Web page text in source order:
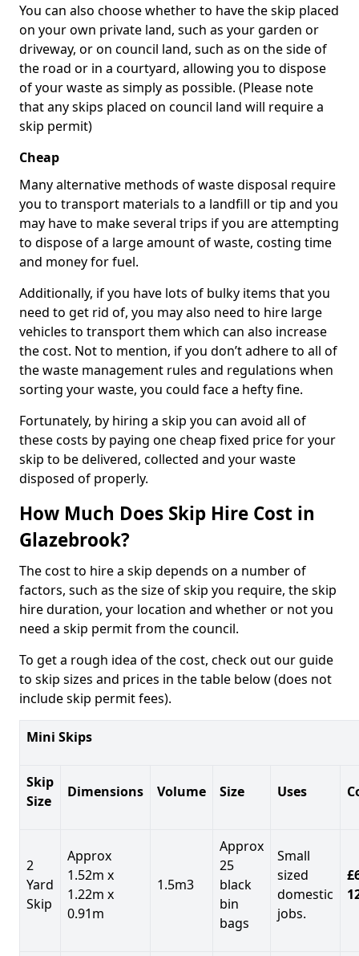
You can also choose whether to have the skip placed
on your own private land, such as your garden or
driveway, or on council land, such as on the side of
the road or in a courtyard, allowing you to dispose
of your waste as simply as possible. (Please note
that any skips placed on council land will require a
skip permit)
Cheap
Many alternative methods of waste disposal require
you to transport materials to a landfill or tip and you
may have to make several trips if you are attempting
to dispose of a large amount of waste, costing time
and money for fuel.
Additionally, if you have lots of bulky items that you
need to get rid of, you may also need to hire large
vehicles to transport them which can also increase
the cost. Not to mention, if you don’t adhere to all of
the waste management rules and regulations when
sorting your waste, you could face a hefty fine.
Fortunately, by hiring a skip you can avoid all of
these costs by paying one cheap fixed price for your
skip to be delivered, collected and your waste
disposed of properly.
How Much Does Skip Hire Cost in
Glazebrook?
The cost to hire a skip depends on a number of
factors, such as the size of skip you require, the skip
hire duration, your location and whether or not you
need a skip permit from the council.
To get a rough idea of the cost, check out our guide
to skip sizes and prices in the table below (does not
include skip permit fees).
Mini Skips
Skip
Size
Dimensions Volume Size Uses
2
Yard
Skip
Approx
1.52m x
1.22m x
0.91m
1.5m3
Approx
25
black
bin
bags
Small
sized
domestic
jobs.